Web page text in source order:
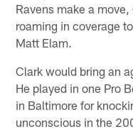
Ravens make a
roaming in coverage
Matt Elam.
Clark would bring an
He played in one Pro
in Baltimore for
unconscious in the